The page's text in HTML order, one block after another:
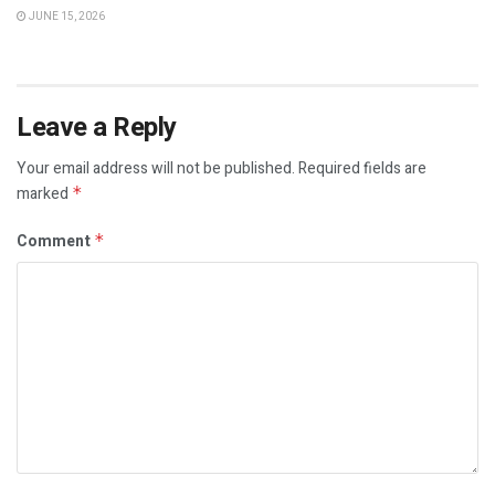
JUNE 15, 2026
Leave a Reply
Your email address will not be published.Required fields are
marked *
Comment *